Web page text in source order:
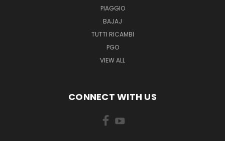
PIAGGIO
BAJAJ
TUTTI RICAMBI
PGO
VIEW ALL
CONNECT WITH US